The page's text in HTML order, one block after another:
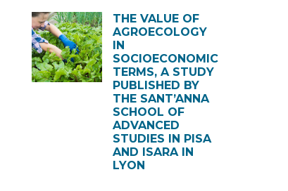
THE VALUE OF
AGROECOLOGY
IN
SOCIOECONOMIC
TERMS, A STUDY
PUBLISHED BY
THE SANT’ANNA
SCHOOL OF
ADVANCED
STUDIES IN PISA
AND ISARA IN
LYON